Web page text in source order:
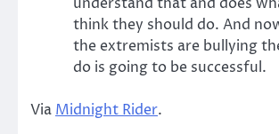
think they should do. And
the extremists are bullying
do is going to be successful.
ViaMidnight Rider.